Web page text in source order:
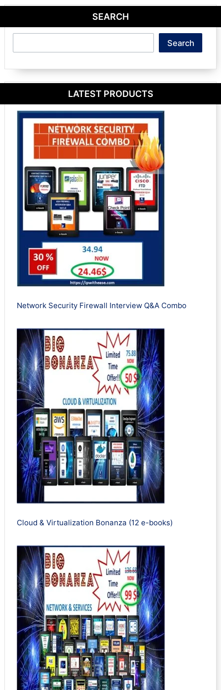
SEARCH
Search
LATEST PRODUCTS
Network Security Firewall Interview Q&A Combo
Cloud & Virtualization Bonanza (12 e-books)